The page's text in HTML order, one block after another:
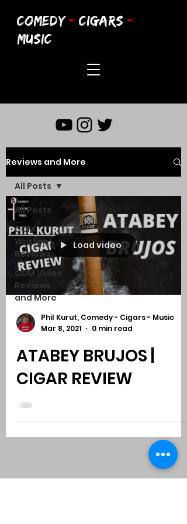
COMEDY - CIGARS -
MUSIC
Reviews and More
All Posts
CCM
Written
Reviews
CCM Video
Reviews
and More
All Posts
Load video
Phil Kurut, Comedy - Cigars - Music
Mar 8, 2021
0 min read
ATABEY BRUJOS |
CIGAR REVIEW